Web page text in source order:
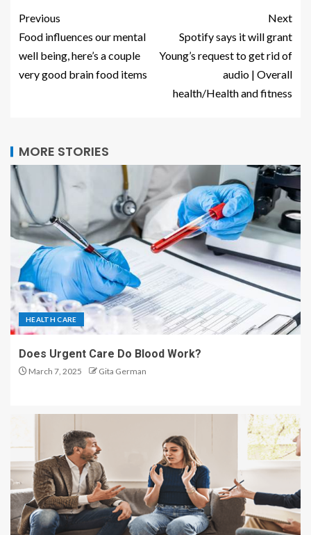
Previous
Food influences our mental
well being, here’s a couple
very good brain food items
Next
Spotify says it will grant
Young’s request to get rid of
audio | Overall
health/Health and fitness
MORE STORIES
HEALTH CARE
Does Urgent Care Do Blood Work?
March 7, 2025 Gita German